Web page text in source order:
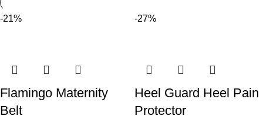
-21%
Flamingo Maternity
Belt
-27%
Heel Guard Heel Pain
Protector